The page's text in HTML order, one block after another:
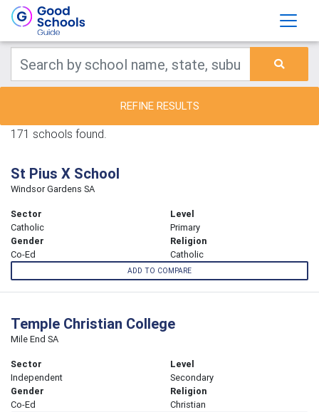
REFINE RESULTS
171 schools found.
St Pius X School
Windsor Gardens SA
Sector
Catholic
Level
Primary
Gender
Co-Ed
Religion
Catholic
ADD TO COMPARE
Temple Christian College
Mile End SA
Sector
Independent
Level
Secondary
Gender
Co-Ed
Religion
Christian